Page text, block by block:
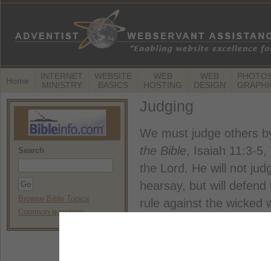
Home
INTERNET
MINISTRY
WEBSITE
BASICS
WEB
HOSTING
WEB
DESIGN
Search
Browse Bible Topics
Common questions
Judging
We must judge others
the Bible, Isaiah 11:3-
the Lord. He will not
hearsay, but will
rule against the wicked